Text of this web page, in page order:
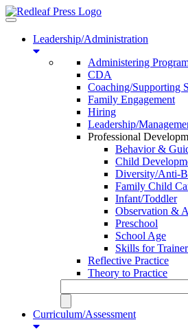
Toggle
navigationLeadership/Administration
Administering
CDA
Coaching/Supporting
Family Engagement
Hiring
Leadership/
Professional
Behavior &
Child
Diversity/Anti-
Family Child
Infant/Toddler
Observation &
Preschool
School Age
Skills for
Reflective Practice
Theory to Practice
Curriculum/Assessment